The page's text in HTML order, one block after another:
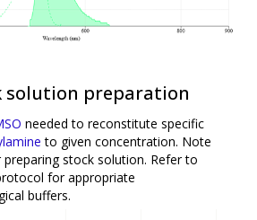
solution preparation
needed to reconstitute specific
to given concentration. Note
preparing stock solution. Refer to
for appropriate
buffers.